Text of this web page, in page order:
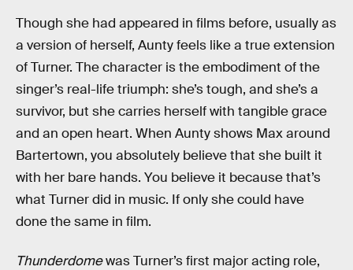
Though she had appeared in films before, usually as
a version of herself, Aunty feels like a true extension
of Turner. The character is the embodiment of the
singer’s real-life triumph: she’s tough, and she’s a
survivor, but she carries herself with tangible grace
and an open heart. When Aunty shows Max around
Bartertown, you absolutely believe that she built it
with her bare hands. You believe it because that’s
what Turner did in music. If only she could have
done the same in film.
Thunderdomewas Turner’s first major acting role,